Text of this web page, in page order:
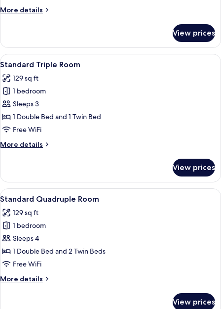
More details
More
Double
Room
View prices
View
all
photos
for
Standard
Triple
Room
A small, clean room with two beds,
6
Standard Triple Room
129 sq ft
1 bedroom
Sleeps 3
1 Double Bed and 1 Twin Bed
Free WiFi
More details
More
Triple
Room
View prices
View
all
photos
for
Standard
Quadruple
Room
A hotel room with three single
4
Standard Quadruple Room
129 sq ft
1 bedroom
Sleeps 4
1 Double Bed and 2 Twin Beds
Free WiFi
More details
More
View prices